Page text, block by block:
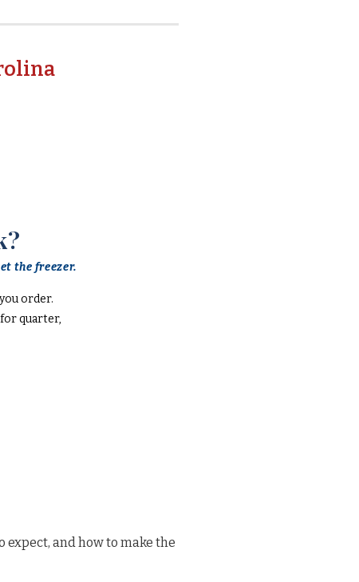
the freezer.
order.
quarter,
and how to make the